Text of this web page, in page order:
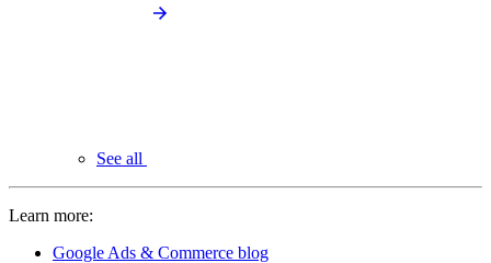
See all
Learn more:
Google Ads & Commerce blog